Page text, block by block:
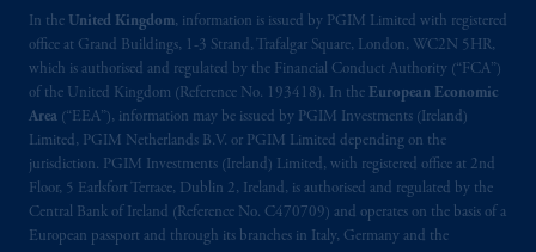
In the United Kingdom, information is issued by PGIM Limited with registered
office at Grand Buildings, 1-3 Strand, Trafalgar Square, London, WC2N 5HR,
which is authorised and regulated by the Financial Conduct Authority (“FCA”)
of the United Kingdom (Reference No. 193418). In the European Economic
Area (“EEA”), information may be issued by PGIM Investments (Ireland)
Limited, PGIM Netherlands B.V. or PGIM Limited depending on the
jurisdiction. PGIM Investments (Ireland) Limited, with registered office at 2nd
Floor, 5 Earlsfort Terrace, Dublin 2, Ireland, is authorised and regulated by the
Central Bank of Ireland (Reference No. C470709) and operates on the basis of a
European passport and through its branches in Italy, Germany and the
operating
on the basis ofa European
passport. In certain EEA countries,
information is, where permitted, presented
by PGIM Limited in reliance of provisions,
or licenses available to PGIM
Limited under temporary permission
arrangements following the exit of the United
Kingdom from the European Union. These